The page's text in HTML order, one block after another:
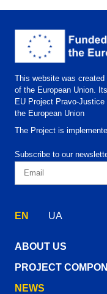
This website was
of the European Union.
EU Project Pravo-
the European Union
The Project is
Subscribe to our
EN UA
ABOUT US
PROJECT
NEWS